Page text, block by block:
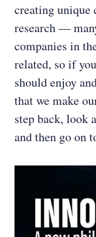
creating unique
research —
companies in
related, so if
should enjoy
that we make
step back, look
and then go on